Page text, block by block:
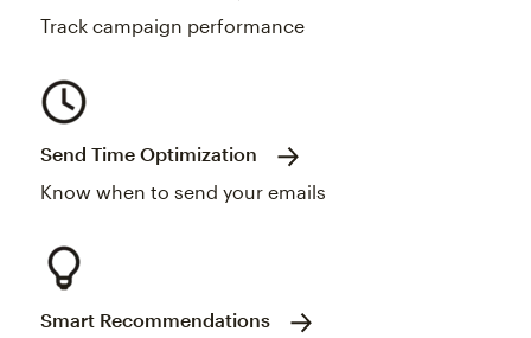
Track campaign performance
Send Time Optimization
Know when to send your emails
Smart Recommendations